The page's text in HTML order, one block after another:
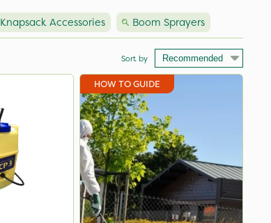
Knapsack Accessories Boom Sprayers
Sort by
HOW TO GUIDE